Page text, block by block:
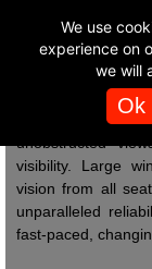
POWER AND
Power & Pipelines
Quite simply, the
the performance
helicopter at an
two” seating
unobstructed
visibility. Large
vision from all
unparalleled
fast-paced,
We use
experience on
we will
Ok